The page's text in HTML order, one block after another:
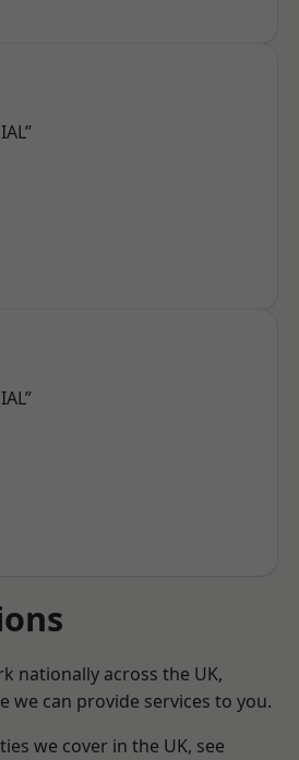
nationally across the UK,
we can provide services to you.
we cover in the UK, see